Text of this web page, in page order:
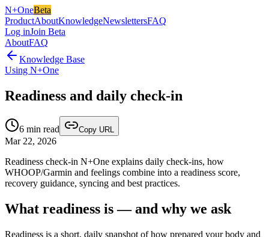
N+OneBeta
ProductAboutKnowledgeNewslettersFAQ
Log inJoin Beta
AboutFAQ
Knowledge Base
Using N+One
Readiness and daily check-in
6 min read Copy URL
Mar 22, 2026
Readiness check-in N+One explains daily check-ins, how
WHOOP/Garmin and feelings combine into a readiness score,
recovery guidance, syncing and best practices.
What readiness is — and why we ask
Readiness is a short, daily snapshot of how prepared your body and